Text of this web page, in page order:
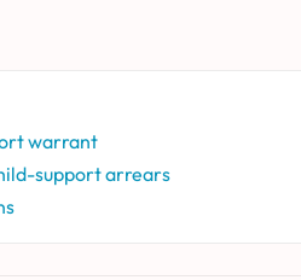
warrant
support arrears